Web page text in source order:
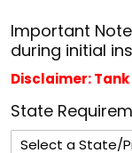
Important
during initial
Disclaimer:
State